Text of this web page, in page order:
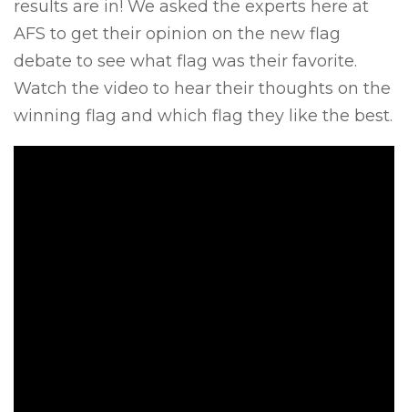
results are in! We asked the experts here at
AFS to get their opinion on the new flag
debate to see what flag was their favorite.
Watch the video to hear their thoughts on the
winning flag and which flag they like the best.